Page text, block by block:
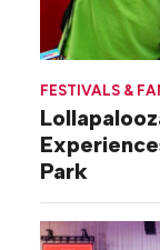
FESTIVALS &
Park